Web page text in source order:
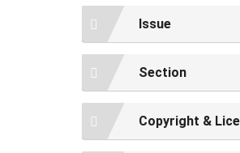
Issue
Section
Copyright &